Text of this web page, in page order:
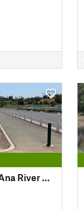
Eastvale Trail - Santa Ana River Trail (SART)